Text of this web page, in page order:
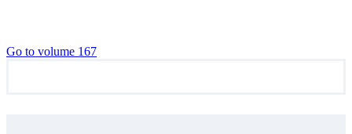
Go to volume 167